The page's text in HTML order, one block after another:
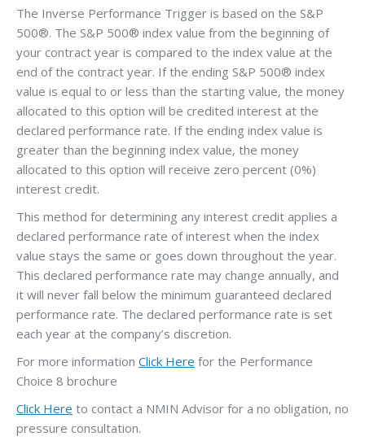
The Inverse Performance Trigger is based on the S&P
500®. The S&P 500® index value from the beginning of
your contract year is compared to the index value at the
end of the contract year. If the ending S&P 500® index
value is equal to or less than the starting value, the money
allocated to this option will be credited interest at the
declared performance rate. If the ending index value is
greater than the beginning index value, the money
allocated to this option will receive zero percent (0%)
interest credit.
This method for determining any interest credit applies a
declared performance rate of interest when the index
value stays the same or goes down throughout the year.
This declared performance rate may change annually, and
it will never fall below the minimum guaranteed declared
performance rate. The declared performance rate is set
each year at the company’s discretion.
For more information Click Here for the Performance
Choice 8 brochure
Click Here to contact a NMIN Advisor for a no obligation, no
pressure consultation.